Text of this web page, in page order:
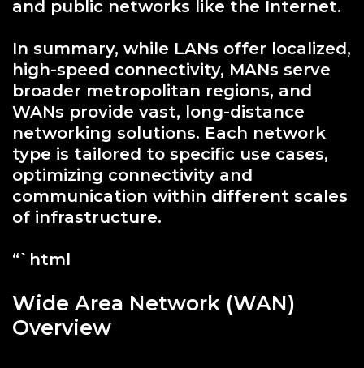
and public networks like the Internet.
In summary, while LANs offer localized,
high-speed connectivity, MANs serve
broader metropolitan regions, and
WANs provide vast, long-distance
networking solutions. Each network
type is tailored to specific use cases,
optimizing connectivity and
communication within different scales
of infrastructure.
“`html
Wide Area Network (WAN)
Overview